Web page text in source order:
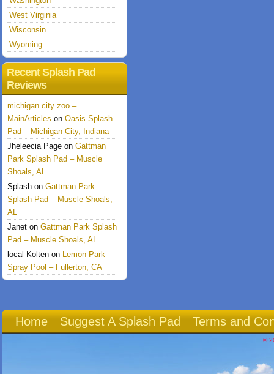
West Virginia
Wisconsin
Wyoming
Recent Splash Pad
Reviews
michigan city zoo –
MainArticles on Oasis Splash
Pad – Michigan City, Indiana
Jheleecia Page on Gattman
Park Splash Pad – Muscle
Shoals, AL
Splash on Gattman Park
Splash Pad – Muscle Shoals,
AL
Janet on Gattman Park Splash
Pad – Muscle Shoals, AL
local Kolten on Lemon Park
Spray Pool – Fullerton, CA
Home Suggest A Splash Pad Terms and
©